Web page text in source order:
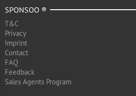
SPONSOO ®
T&C
Privacy
Imprint
Contact
FAQ
Feedback
Sales Agents Program